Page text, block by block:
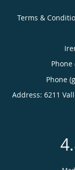
Terms &
Phone
Address: 6211